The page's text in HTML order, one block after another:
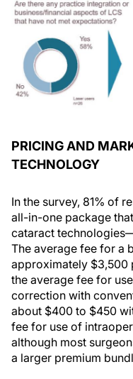
PRICING AND
TECHNOLOGY
In the survey, 81% of
all-in-one package
cataract
The average fee for a
approximately $3,500
the average fee for
correction with
about $400 to $450
fee for use of
although most
a larger premium